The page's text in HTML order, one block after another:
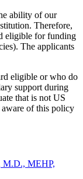
ability of our
Therefore,
eligible for funding
The applicants
eligible or who do
support during
that is not US
aware of this policy
M.D., MEHP,